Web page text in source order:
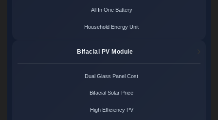
All In One Battery
Household Energy Unit
Bifacial PV Module
Dual Glass Panel Cost
Bifacial Solar Price
High Efficiency PV